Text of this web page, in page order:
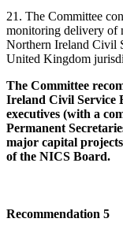
21. The Committee
monitoring delivery of
Northern Ireland Civil
United Kingdom
The Committee
Ireland Civil Service
executives (with a
Permanent
major capital
of the NICS Board.
Recommendation 5